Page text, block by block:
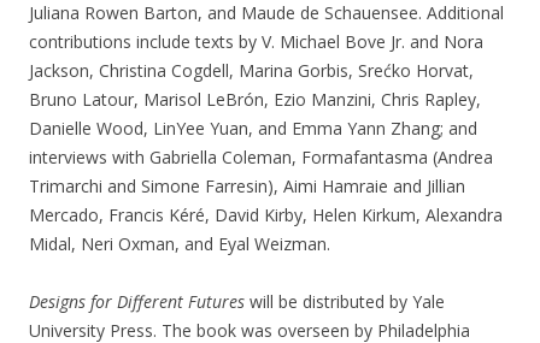
Juliana Rowen Barton, and Maude de Schauensee. Additional
contributions include texts by V. Michael Bove Jr. and Nora
Jackson, Christina Cogdell, Marina Gorbis, Srećko Horvat,
Bruno Latour, Marisol LeBrón, Ezio Manzini, Chris Rapley,
Danielle Wood, LinYee Yuan, and Emma Yann Zhang; and
interviews with Gabriella Coleman, Formafantasma (Andrea
Trimarchi and Simone Farresin), Aimi Hamraie and Jillian
Mercado, Francis Kéré, David Kirby, Helen Kirkum, Alexandra
Midal, Neri Oxman, and Eyal Weizman.
Designs for Different Futures will be distributed by Yale
University Press. The book was overseen by Philadelphia